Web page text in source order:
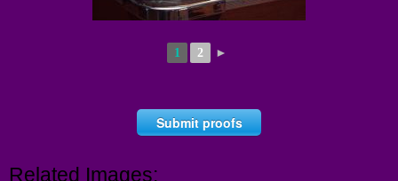
1 2 ►
Submit proofs
Related Images: